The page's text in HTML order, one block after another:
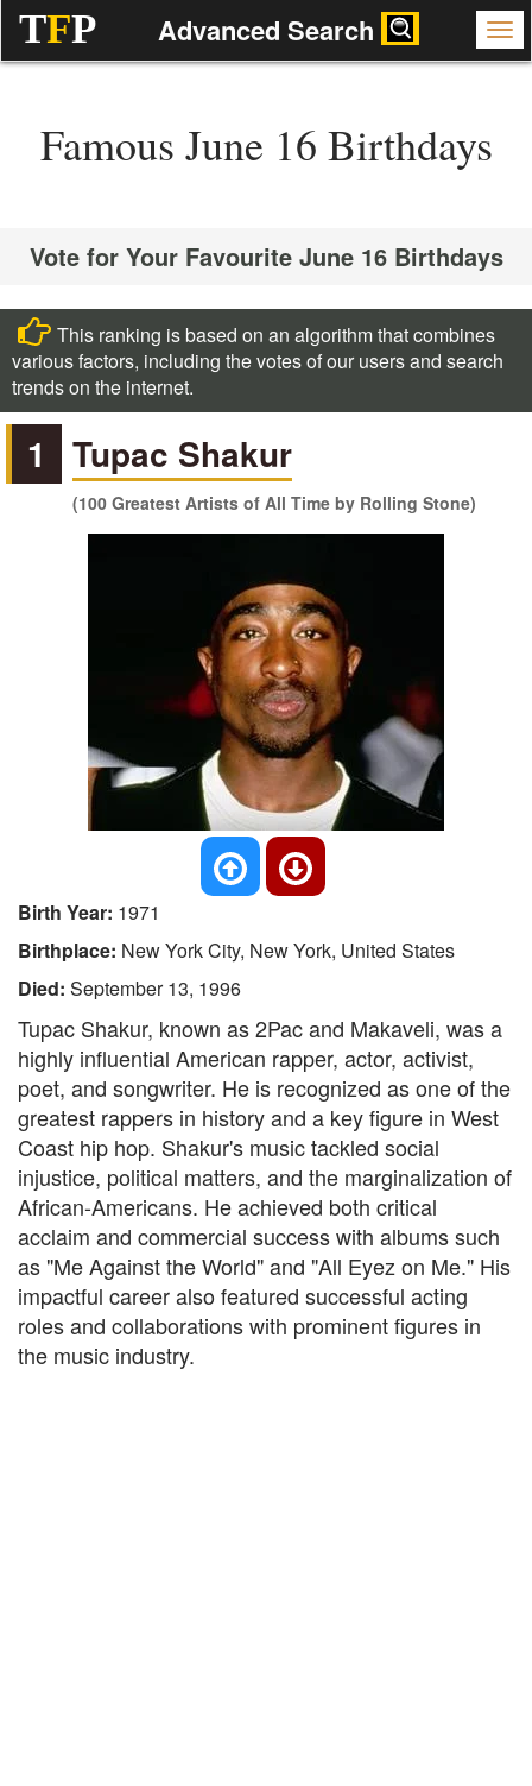
TFP Advanced Search
Famous June 16 Birthdays
Vote for Your Favourite June 16 Birthdays
This ranking is based on an algorithm that combines
various factors, including the votes of our users and search
trends on the internet.
1 Tupac Shakur
(100 Greatest Artists of All Time by Rolling Stone)
Birth Year: 1971
Birthplace: New York City, New York, United States
Died: September 13, 1996
Tupac Shakur, known as 2Pac and Makaveli, was a
highly influential American rapper, actor, activist,
poet, and songwriter. He is recognized as one of the
greatest rappers in history and a key figure in West
Coast hip hop. Shakur's music tackled social
injustice, political matters, and the marginalization of
African-Americans. He achieved both critical
acclaim and commercial success with albums such
as "Me Against the World" and "All Eyez on Me." His
impactful career also featured successful acting
roles and collaborations with prominent figures in
the music industry.